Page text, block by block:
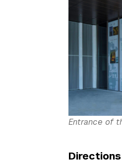
Entrance of
Directions